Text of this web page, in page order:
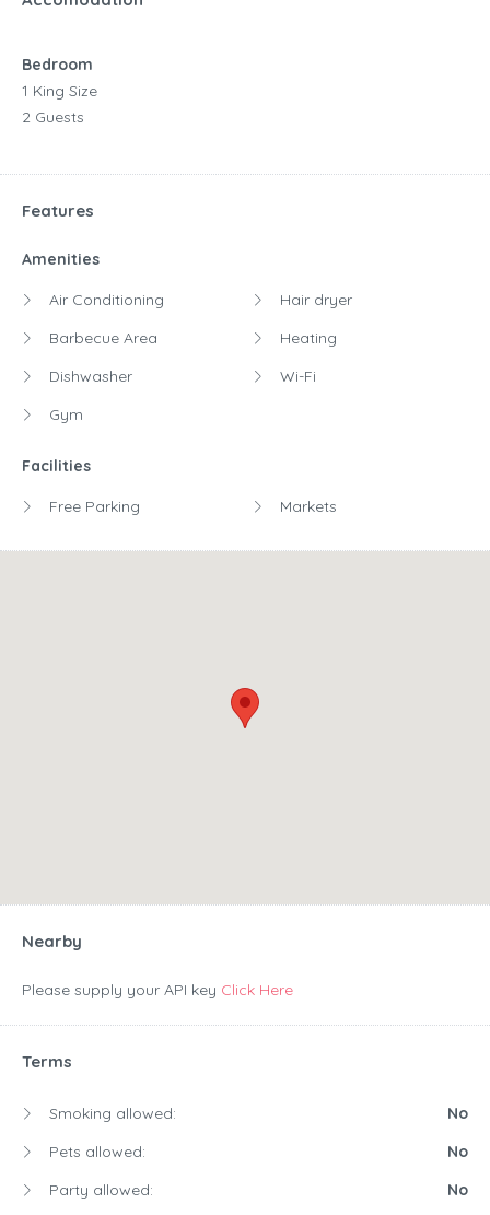
Bedroom
1 King Size
2 Guests
Features
Amenities
Air Conditioning
Barbecue Area
Dishwasher
Gym
Hair dryer
Heating
Wi-Fi
Facilities
Free Parking Markets
Nearby
Please supply your API key Click Here
Terms
Smoking allowed:
No
Pets allowed:
No
Party allowed:
No